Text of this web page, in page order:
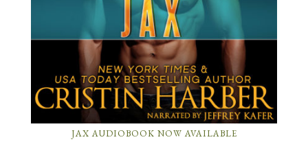
JAX AUDIOBOOK NOW AVAILABLE